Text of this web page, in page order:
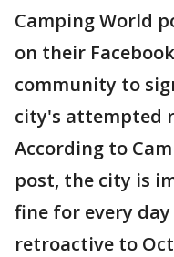
Camping World
on their
community to
city's attempted
According to
post, the city is
fine for every
retroactive to